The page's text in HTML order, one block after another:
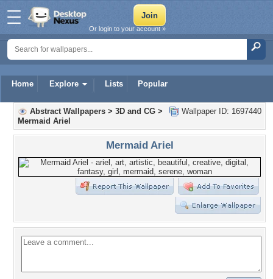
Home Explore Lists Popular
Or login to your account »
Wallpaper ID: 1697440
Abstract Wallpapers > 3D and CG >
Mermaid Ariel
Mermaid Ariel